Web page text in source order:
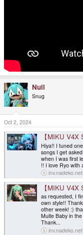
Null
Snug
Oct 2, 2024
【MIKU V4X
Hiya!! I tuned
songs I get
when I was first
!! I love Ryo
inv.nadeko.net
【MIKU
as requested, I
own style!!
other week! :)
Muite Baby in
Thank...
inv.nadeko.net